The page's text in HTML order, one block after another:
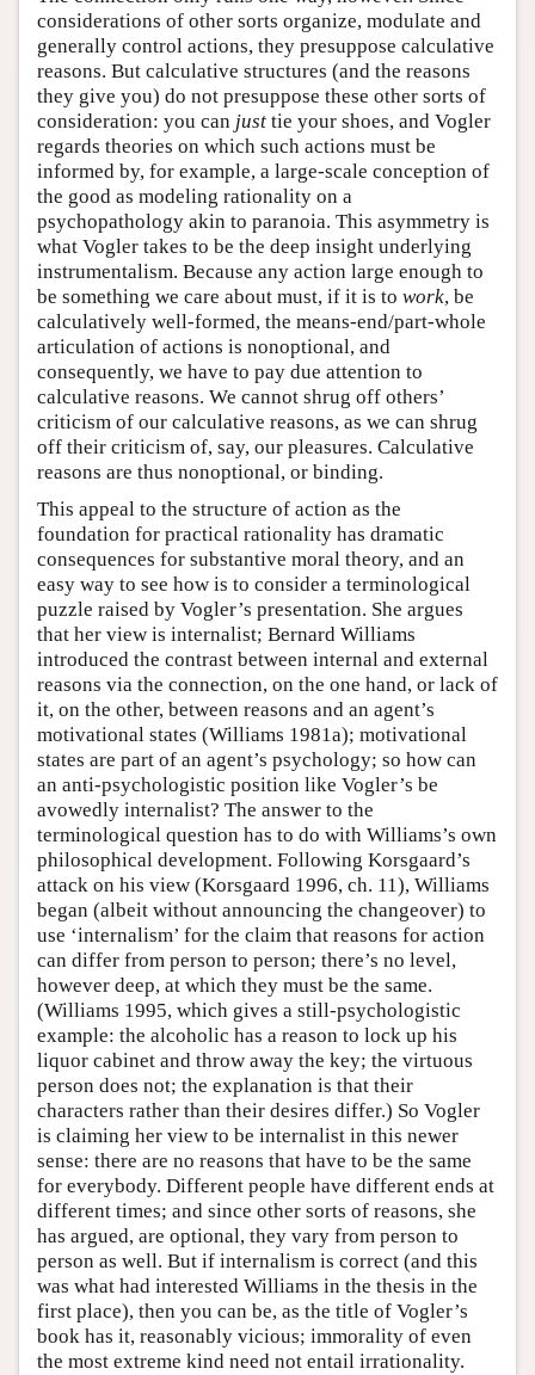
considerations of other sorts organize, modulate and
generally control actions, they presuppose calculative
reasons. But calculative structures (and the reasons
they give you) do not presuppose these other sorts of
consideration: you can just tie your shoes, and Vogler
regards theories on which such actions must be
informed by, for example, a large-scale conception of
the good as modeling rationality on a
psychopathology akin to paranoia. This asymmetry is
what Vogler takes to be the deep insight underlying
instrumentalism. Because any action large enough to
be something we care about must, if it is to work, be
calculatively well-formed, the means-end/part-whole
articulation of actions is nonoptional, and
consequently, we have to pay due attention to
calculative reasons. We cannot shrug off others’
criticism of our calculative reasons, as we can shrug
off their criticism of, say, our pleasures. Calculative
reasons are thus nonoptional, or binding.
This appeal to the structure of action as the
foundation for practical rationality has dramatic
consequences for substantive moral theory, and an
easy way to see how is to consider a terminological
puzzle raised by Vogler’s presentation. She argues
that her view is internalist; Bernard Williams
introduced the contrast between internal and external
reasons via the connection, on the one hand, or lack of
it, on the other, between reasons and an agent’s
motivational states (Williams 1981a); motivational
states are part of an agent’s psychology; so how can
an anti-psychologistic position like Vogler’s be
avowedly internalist? The answer to the
terminological question has to do with Williams’s own
philosophical development. Following Korsgaard’s
attack on his view (Korsgaard 1996, ch. 11), Williams
began (albeit without announcing the changeover) to
use ‘internalism’ for the claim that reasons for action
can differ from person to person; there’s no level,
however deep, at which they must be the same.
(Williams 1995, which gives a still-psychologistic
example: the alcoholic has a reason to lock up his
liquor cabinet and throw away the key; the virtuous
person does not; the explanation is that their
characters rather than their desires differ.) So Vogler
is claiming her view to be internalist in this newer
sense: there are no reasons that have to be the same
for everybody. Different people have different ends at
different times; and since other sorts of reasons, she
has argued, are optional, they vary from person to
person as well. But if internalism is correct (and this
was what had interested Williams in the thesis in the
first place), then you can be, as the title of Vogler’s
book has it, reasonably vicious; immorality of even
the most extreme kind need not entail irrationality.